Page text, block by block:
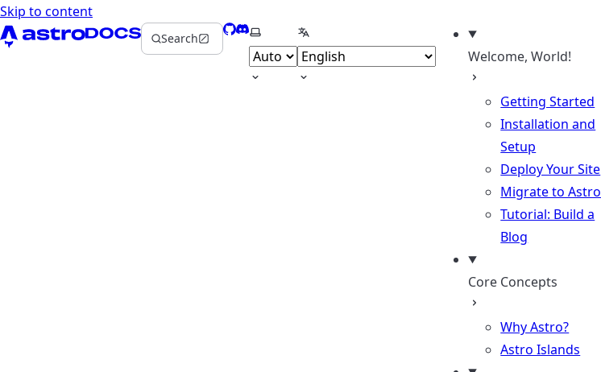
Skip to content
Search GitHub
Discord
Select themeSelect language
Welcome, World!
Getting Started
Installation and
Setup
Deploy Your Site
Migrate to Astro
Tutorial: Build a
Blog
Core Concepts
Why Astro?
Astro Islands